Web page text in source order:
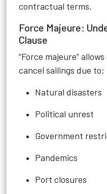
contractual terms.
Force Majeure:
Clause
“Force majeure”
cancel sailings due to:
Natural disasters
Political unrest
Government
Pandemics
Port closures